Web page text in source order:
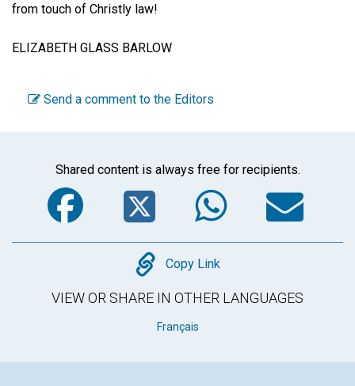
from touch of Christly law!
ELIZABETH GLASS BARLOW
Send a comment to the Editors
Shared content is always free for recipients.
Facebook
Twitter
Copy
Copy Link
VIEW OR SHARE IN OTHER LANGUAGES
Français